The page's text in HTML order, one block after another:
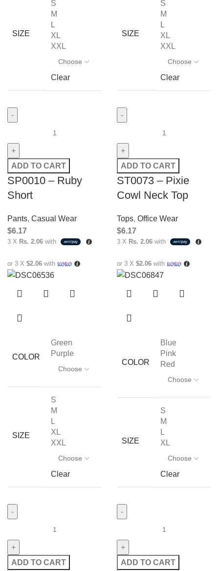
SIZE
S
M
L
XL
XXL
Clear
ADD TO CART
SP0010 – Ruby
Short
Pants, Casual Wear
$6.17
3 X Rs. 2.06 with
or 3 X $2.06 with
SIZE
S
M
L
XL
XXL
Clear
ADD TO CART
ST0073 – Pixie
Cowl Neck Top
Tops, Office Wear
$6.17
3 X Rs. 2.06 with
or 3 X $2.06 with
COLOR
Green
Purple
SIZE
S
M
L
XL
XXL
Clear
ADD TO CART
COLOR
Blue
Pink
Red
SIZE
S
M
L
XL
Clear
ADD TO CART